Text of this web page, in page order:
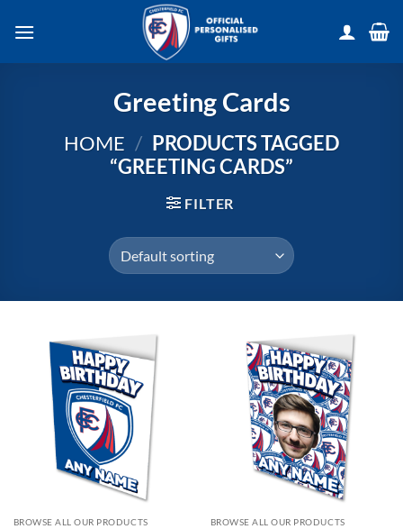
Greeting Cards
HOME / PRODUCTS TAGGED
“GREETING CARDS”
FILTER
BROWSE ALL OUR PRODUCTS BROWSE ALL OUR PRODUCTS